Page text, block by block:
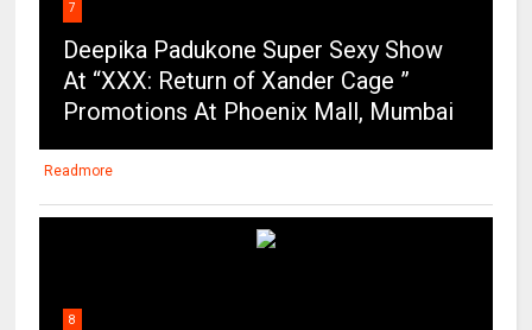
7
Deepika Padukone Super Sexy Show
At “XXX: Return of Xander Cage ”
Promotions At Phoenix Mall, Mumbai
Readmore
8